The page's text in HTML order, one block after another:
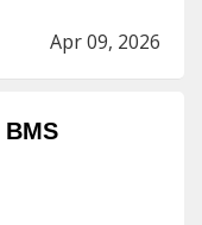
Apr 09, 2026